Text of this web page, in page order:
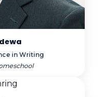
in Writing